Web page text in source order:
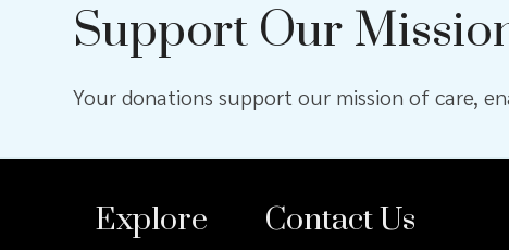
Support Our
Your donations support our mission of care,
Explore Contact Us